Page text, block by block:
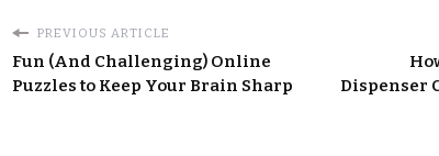
PREVIOUS ARTICLE
Fun (And Challenging) Online
Puzzles to Keep Your Brain Sharp
Dispenser